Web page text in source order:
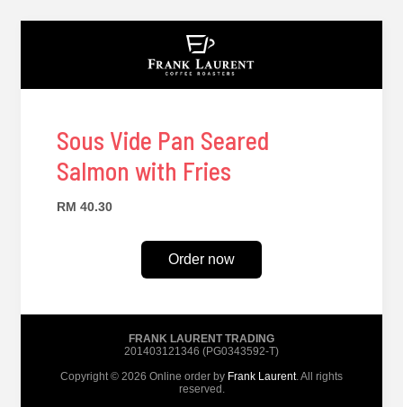
Sous Vide Pan Seared
Salmon with Fries
RM 40.30
Order now
FRANK LAURENT TRADING
201403121346 (PG0343592-T)
Copyright © 2026 Online order by Frank Laurent. All rights
reserved.